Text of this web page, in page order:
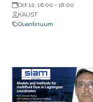
Dr. Brian Neyenhuis
Oct 12, 16:00 - 18:00
KAUST
Quantinuum